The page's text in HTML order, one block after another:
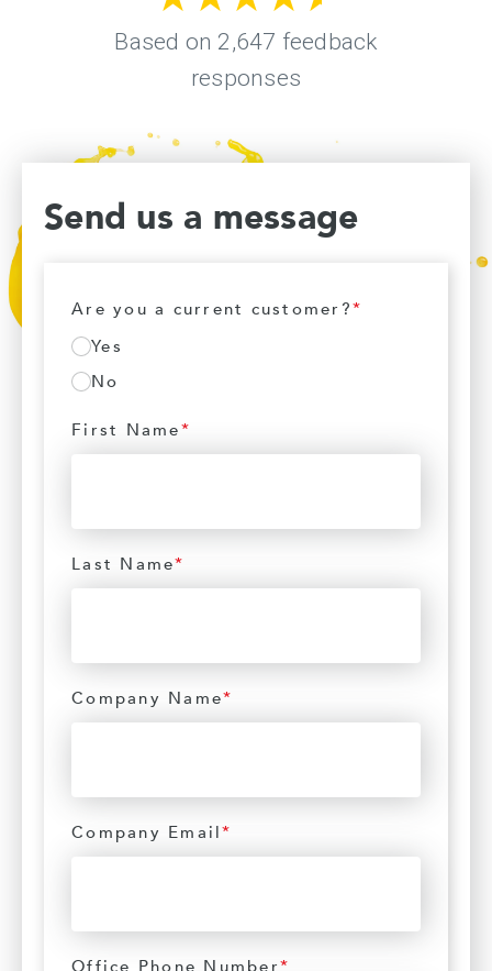
Send us a message
Are you a current customer?*
Yes
No
First Name*
Last Name*
Company Name*
Company Email*
Office Phone Number*